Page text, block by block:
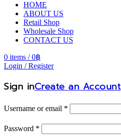
HOME
ABOUT US
Retail Shop
Wholesale Shop
CONTACT US
0 items / 0฿
Login / Register
Sign inCreate an Account
Username or email *
Password *